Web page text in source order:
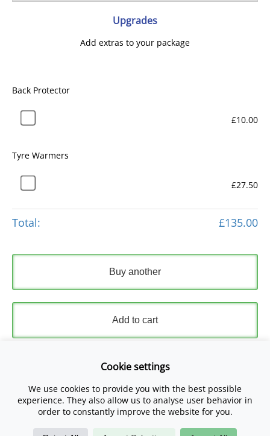
Upgrades
Add extras to your package
Back Protector
£10.00
Tyre Warmers
£27.50
Total: £135.00
Buy another
Add to cart
Express Checkout
Please read and accept ourTerms and Conditionsand
Privacy Policy.
Cookie settings
We use cookies to provide you with the best possible
experience. They also allow us to analyse user behavior in
order to constantly improve the website for you.